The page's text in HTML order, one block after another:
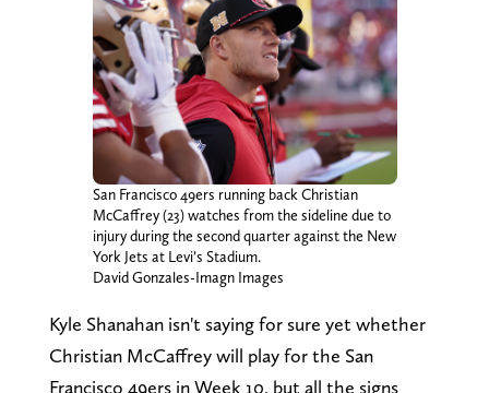
San Francisco 49ers running back Christian
McCaffrey (23) watches from the sideline due to
injury during the second quarter against the New
York Jets at Levi’s Stadium.
David Gonzales-Imagn Images
Kyle Shanahan isn't saying for sure yet whether
Christian McCaffrey will play for the San
Francisco 49ers in Week 10, but all the signs